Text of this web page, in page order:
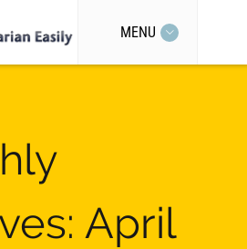
MENU
April